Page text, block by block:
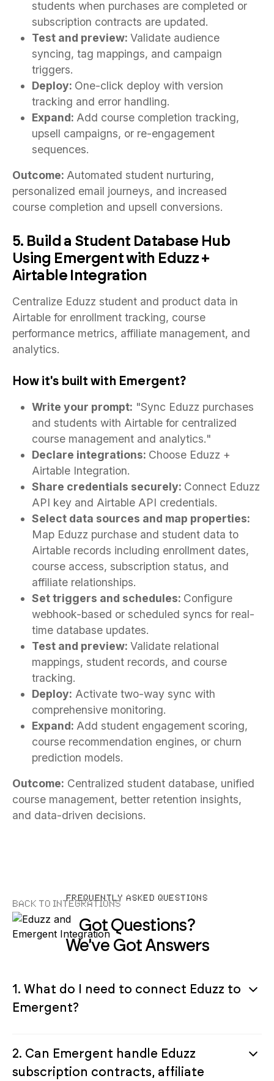
students when purchases are completed or
subscription contracts are updated.
Test and preview: Validate audience
syncing, tag mappings, and campaign
triggers.
Deploy: One-click deploy with version
tracking and error handling.
Expand: Add course completion tracking,
upsell campaigns, or re-engagement
sequences.
Outcome: Automated student nurturing,
personalized email journeys, and increased
course completion and upsell conversions.
5. Build a Student Database Hub
Using Emergent with Eduzz +
Airtable Integration
Centralize Eduzz student and product data in
Airtable for enrollment tracking, course
performance metrics, affiliate management, and
analytics.
How it's built with Emergent?
Write your prompt: "Sync Eduzz purchases
and students with Airtable for centralized
course management and analytics."
Declare integrations: Choose Eduzz +
Airtable Integration.
Share credentials securely: Connect Eduzz
API key and Airtable API credentials.
Select data sources and map properties:
Map Eduzz purchase and student data to
Airtable records including enrollment dates,
course access, subscription status, and
affiliate relationships.
Set triggers and schedules: Configure
webhook-based or scheduled syncs for real-
time database updates.
Test and preview: Validate relational
mappings, student records, and course
tracking.
Deploy: Activate two-way sync with
comprehensive monitoring.
Expand: Add student engagement scoring,
course recommendation engines, or churn
prediction models.
Outcome: Centralized student database, unified
course management, better retention insights,
and data-driven decisions.
Back to Integrations
FREQUENTLY ASKED QUESTIONS
Got Questions?
We've Got Answers
1. What do I need to connect Eduzz to
Emergent?
2. Can Emergent handle Eduzz
subscription contracts, affiliate